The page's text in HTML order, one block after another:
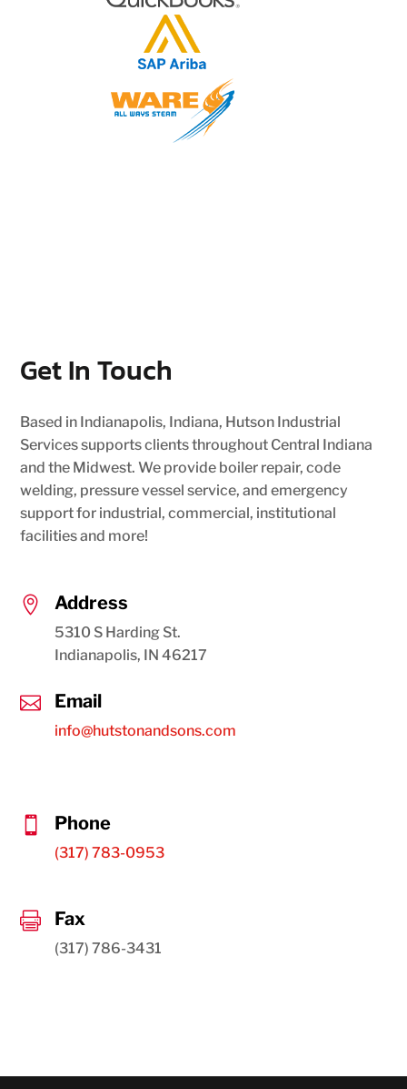
Get In Touch
Based in Indianapolis, Indiana, Hutson Industrial
Services supports clients throughout Central Indiana
and the Midwest. We provide boiler repair, code
welding, pressure vessel service, and emergency
support for industrial, commercial, institutional
facilities and more!
 Address
5310 S Harding St.
Indianapolis, IN 46217
 Email
info@hutstonandsons.com
 Phone
(317) 783-0953
 Fax
(317) 786-3431